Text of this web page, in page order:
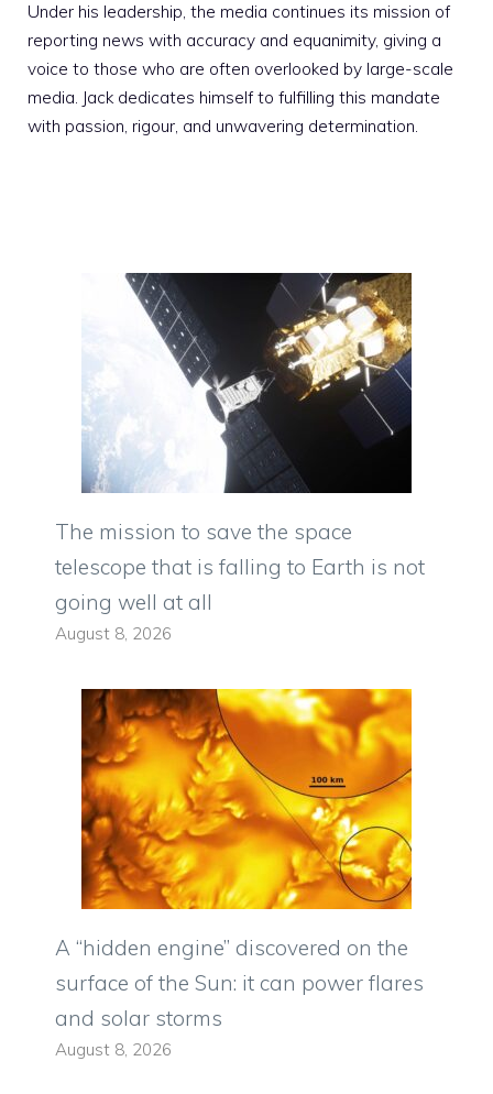
Under his leadership, the media continues its mission of
reporting news with accuracy and equanimity, giving a
voice to those who are often overlooked by large-scale
media. Jack dedicates himself to fulfilling this mandate
with passion, rigour, and unwavering determination.
The mission to save the space
telescope that is falling to Earth is not
going well at all
August 8, 2026
A “hidden engine” discovered on the
surface of the Sun: it can power flares
and solar storms
August 8, 2026